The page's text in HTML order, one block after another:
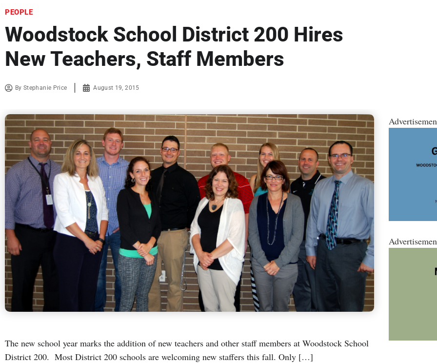
PEOPLE
Woodstock School District 200 Hires
New Teachers, Staff Members
ByStephanie Price August 19, 2015
The new school year marks the addition of new teachers and other staff members at Woodstock School
District 200. Most District 200 schools are welcoming new staffers this fall. Only […]